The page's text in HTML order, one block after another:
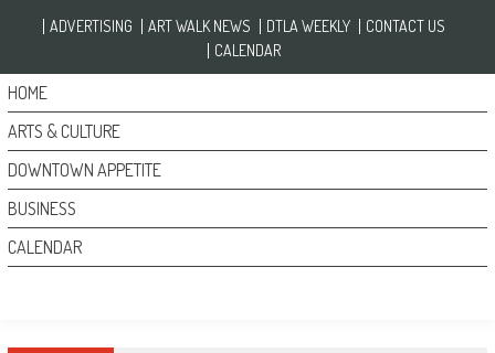
ADVERTISING ART WALK NEWS DTLA WEEKLY
CONTACT US
CALENDAR
HOME
ARTS & CULTURE
DOWNTOWN APPETITE
BUSINESS
CALENDAR